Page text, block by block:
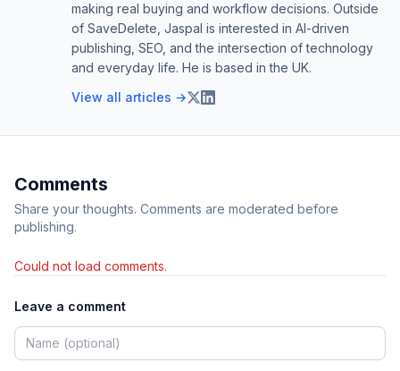
making real buying and workflow decisions. Outside
of SaveDelete, Jaspal is interested in AI-driven
publishing, SEO, and the intersection of technology
and everyday life. He is based in the UK.
View all articles →
Comments
Share your thoughts. Comments are moderated before
publishing.
Could not load comments.
Leave a comment